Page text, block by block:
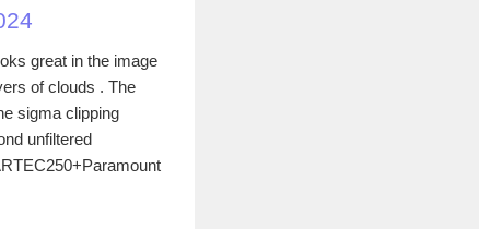
great in the image
of clouds . The
sigma clipping
unfiltered